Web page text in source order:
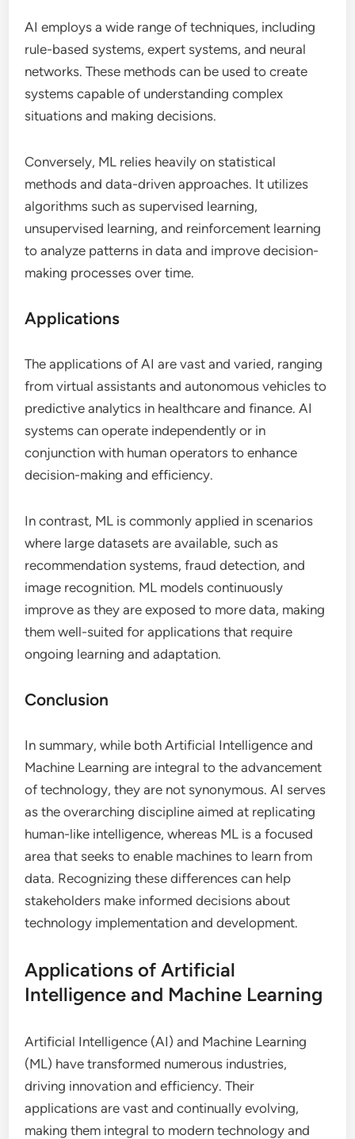
AI employs a wide range of techniques, including
rule-based systems, expert systems, and neural
networks. These methods can be used to create
systems capable of understanding complex
situations and making decisions.
Conversely, ML relies heavily on statistical
methods and data-driven approaches. It utilizes
algorithms such as supervised learning,
unsupervised learning, and reinforcement learning
to analyze patterns in data and improve decision-
making processes over time.
Applications
The applications of AI are vast and varied, ranging
from virtual assistants and autonomous vehicles to
predictive analytics in healthcare and finance. AI
systems can operate independently or in
conjunction with human operators to enhance
decision-making and efficiency.
In contrast, ML is commonly applied in scenarios
where large datasets are available, such as
recommendation systems, fraud detection, and
image recognition. ML models continuously
improve as they are exposed to more data, making
them well-suited for applications that require
ongoing learning and adaptation.
Conclusion
In summary, while both Artificial Intelligence and
Machine Learning are integral to the advancement
of technology, they are not synonymous. AI serves
as the overarching discipline aimed at replicating
human-like intelligence, whereas ML is a focused
area that seeks to enable machines to learn from
data. Recognizing these differences can help
stakeholders make informed decisions about
technology implementation and development.
Applications of Artificial
Intelligence and Machine Learning
Artificial Intelligence (AI) and Machine Learning
(ML) have transformed numerous industries,
driving innovation and efficiency. Their
applications are vast and continually evolving,
making them integral to modern technology and